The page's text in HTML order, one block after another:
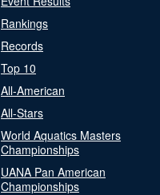
Rankings
Records
Top 10
All-American
All-Stars
World Aquatics Masters
Championships
UANA Pan American
Championships